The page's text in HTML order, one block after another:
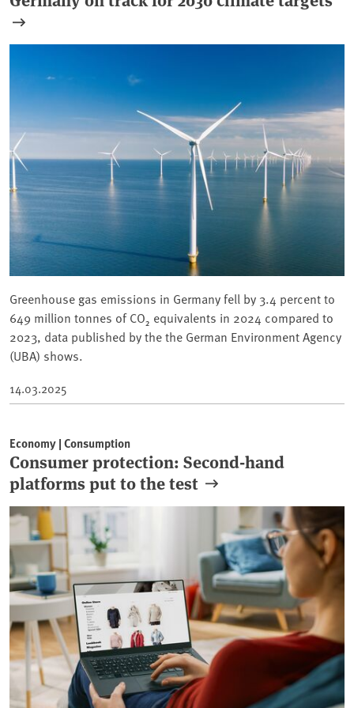
Greenhouse gas emissions in Germany fell by 3.4 percent to
649 million tonnes of CO₂ equivalents in 2024 compared to
2023, data published by the the German Environment Agency
(UBA) shows.
14.03.2025
Economy | Consumption
Consumer protection: Second-hand
platforms put to the test